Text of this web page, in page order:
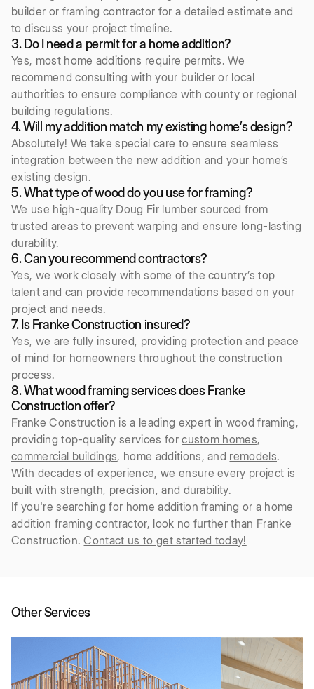
builder or framing contractor for a detailed estimate and
to discuss your project timeline.
3. Do I need a permit for a home addition?
Yes, most home additions require permits. We
recommend consulting with your builder or local
authorities to ensure compliance with county or regional
building regulations.
4. Will my addition match my existing home’s design?
Absolutely! We take special care to ensure seamless
integration between the new addition and your home’s
existing design.
5. What type of wood do you use for framing?
We use high-quality Doug Fir lumber sourced from
trusted areas to prevent warping and ensure long-lasting
durability.
6. Can you recommend contractors?
Yes, we work closely with some of the country’s top
talent and can provide recommendations based on your
project and needs.
7. Is Franke Construction insured?
Yes, we are fully insured, providing protection and peace
of mind for homeowners throughout the construction
process.
8. What wood framing services does Franke
Construction offer?
Franke Construction is a leading expert in wood framing,
providing top-quality services forcustom homes,
commercial buildings, home additions, and remodels.
With decades of experience, we ensure every project is
built with strength, precision, and durability.
If you're searching for home addition framing or a home
addition framing contractor, look no further than Franke
Construction.Contact us to get started today!
Other Services